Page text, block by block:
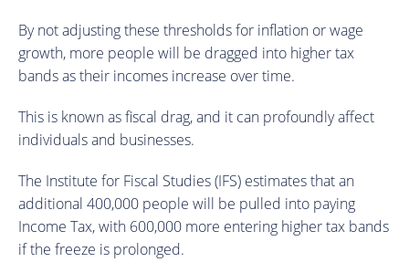
By not adjusting these thresholds for inflation or wage
growth, more people will be dragged into higher tax
bands as their incomes increase over time.
This is known as fiscal drag, and it can profoundly affect
individuals and businesses.
The Institute for Fiscal Studies (IFS) estimates that an
additional 400,000 people will be pulled into paying
Income Tax, with 600,000 more entering higher tax bands
if the freeze is prolonged.